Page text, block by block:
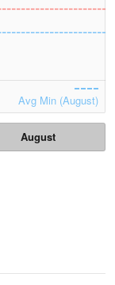
Avg Min (August)
August